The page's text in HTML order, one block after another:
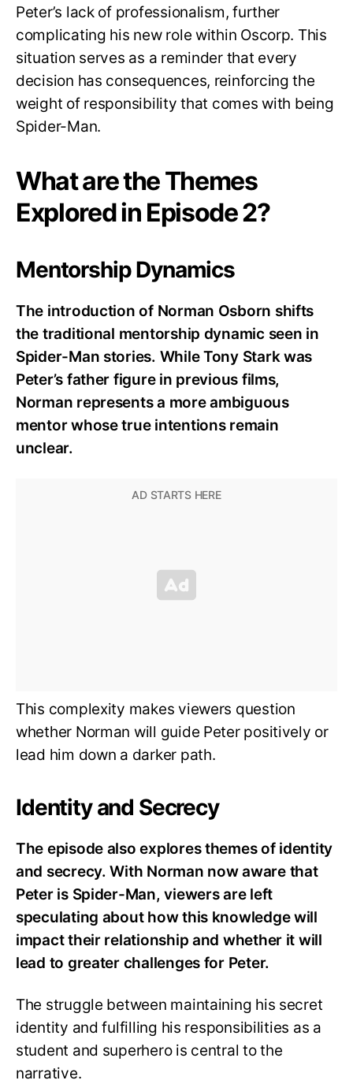
Peter’s lack of professionalism, further
complicating his new role within Oscorp. This
situation serves as a reminder that every
decision has consequences, reinforcing the
weight of responsibility that comes with being
Spider-Man.
What are the Themes
Explored in Episode 2?
Mentorship Dynamics
The introduction of Norman Osborn shifts
the traditional mentorship dynamic seen in
Spider-Man stories. While Tony Stark was
Peter’s father figure in previous films,
Norman represents a more ambiguous
mentor whose true intentions remain
unclear.
This complexity makes viewers question
whether Norman will guide Peter positively or
lead him down a darker path.
Identity and Secrecy
The episode also explores themes of identity
and secrecy. With Norman now aware that
Peter is Spider-Man, viewers are left
speculating about how this knowledge will
impact their relationship and whether it will
lead to greater challenges for Peter.
The struggle between maintaining his secret
identity and fulfilling his responsibilities as a
student and superhero is central to the
narrative.